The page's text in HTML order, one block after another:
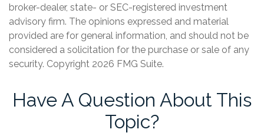
broker-dealer, state- or SEC-registered investment
advisory firm. The opinions expressed and material
provided are for general information, and should not be
considered a solicitation for the purchase or sale of any
security. Copyright 2026 FMG Suite.
Have A Question About This
Topic?